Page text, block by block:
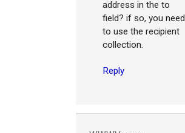
address in the to
field? if so, you need
to use the recipient
collection.
Reply